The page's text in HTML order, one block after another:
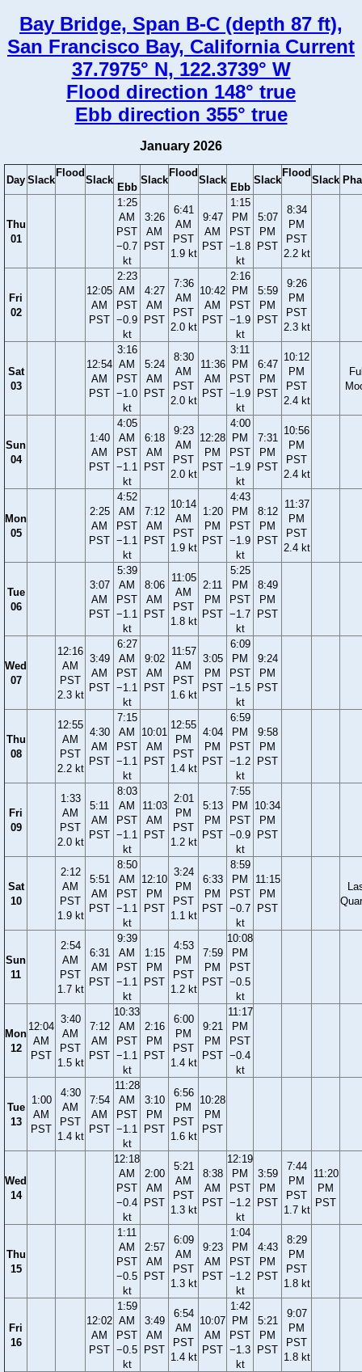
Bay Bridge, Span B-C (depth 87 ft),
San Francisco Bay, California Current
37.7975° N, 122.3739° W
Flood direction 148° true
Ebb direction 355° true
January 2026
Day Slack
Flood
Slack
Ebb
Slack
Flood
Slack
Ebb
Slack
Flood
Slack
Thu
01
1:25
AM
PST
−0.7
kt
3:26
AM
PST
6:41
AM
PST
1.9 kt
9:47
AM
PST
1:15
PM
PST
−1.8
kt
5:07
PM
PST
8:34
PM
PST
2.2 kt
Fri
02
12:05
AM
PST
2:23
AM
PST
−0.9
kt
4:27
AM
PST
7:36
AM
PST
2.0 kt
10:42
AM
PST
2:16
PM
PST
−1.9
kt
5:59
PM
PST
9:26
PM
PST
2.3 kt
Sat
03
12:54
AM
PST
3:16
AM
PST
−1.0
kt
5:24
AM
PST
8:30
AM
PST
2.0 kt
11:36
AM
PST
3:11
PM
PST
−1.9
kt
6:47
PM
PST
10:12
PM
PST
2.4 kt
Sun
04
1:40
AM
PST
4:05
AM
PST
−1.1
kt
6:18
AM
PST
9:23
AM
PST
2.0 kt
12:28
PM
PST
4:00
PM
PST
−1.9
kt
7:31
PM
PST
10:56
PM
PST
2.4 kt
Mon
05
2:25
AM
PST
4:52
AM
PST
−1.1
kt
7:12
AM
PST
10:14
AM
PST
1.9 kt
1:20
PM
PST
4:43
PM
PST
−1.9
kt
8:12
PM
PST
11:37
PM
PST
2.4 kt
Tue
06
3:07
AM
PST
5:39
AM
PST
−1.1
kt
8:06
AM
PST
11:05
AM
PST
1.8 kt
2:11
PM
PST
5:25
PM
PST
−1.7
kt
8:49
PM
PST
Wed
07
12:16
AM
PST
2.3 kt
3:49
AM
PST
6:27
AM
PST
−1.1
kt
9:02
AM
PST
11:57
AM
PST
1.6 kt
3:05
PM
PST
6:09
PM
PST
−1.5
kt
9:24
PM
PST
Thu
08
12:55
AM
PST
2.2 kt
4:30
AM
PST
7:15
AM
PST
−1.1
kt
10:01
AM
PST
12:55
PM
PST
1.4 kt
4:04
PM
PST
6:59
PM
PST
−1.2
kt
9:58
PM
PST
Fri
09
1:33
AM
PST
2.0 kt
5:11
AM
PST
8:03
AM
PST
−1.1
kt
11:03
AM
PST
2:01
PM
PST
1.2 kt
5:13
PM
PST
7:55
PM
PST
−0.9
kt
10:34
PM
PST
Sat
10
2:12
AM
PST
1.9 kt
5:51
AM
PST
8:50
AM
PST
−1.1
kt
12:10
PM
PST
3:24
PM
PST
1.1 kt
6:33
PM
PST
8:59
PM
PST
−0.7
kt
11:15
PM
PST
Sun
11
2:54
AM
PST
1.7 kt
6:31
AM
PST
9:39
AM
PST
−1.1
kt
1:15
PM
PST
4:53
PM
PST
1.2 kt
7:59
PM
PST
10:08
PM
PST
−0.5
kt
Mon
12
12:04
AM
PST
3:40
AM
PST
1.5 kt
7:12
AM
PST
10:33
AM
PST
−1.1
kt
2:16
PM
PST
6:00
PM
PST
1.4 kt
9:21
PM
PST
11:17
PM
PST
−0.4
kt
Tue
13
1:00
AM
PST
4:30
AM
PST
1.4 kt
7:54
AM
PST
11:28
AM
PST
−1.1
kt
3:10
PM
PST
6:56
PM
PST
1.6 kt
10:28
PM
PST
Wed
14
12:18
AM
PST
−0.4
kt
2:00
AM
PST
5:21
AM
PST
1.3 kt
8:38
AM
PST
12:19
PM
PST
−1.2
kt
3:59
PM
PST
7:44
PM
PST
1.7 kt
11:20
PM
PST
Thu
15
1:11
AM
PST
−0.5
kt
2:57
AM
PST
6:09
AM
PST
1.3 kt
9:23
AM
PST
1:04
PM
PST
−1.2
kt
4:43
PM
PST
8:29
PM
PST
1.8 kt
Fri
16
12:02
AM
PST
1:59
AM
PST
−0.5
kt
3:49
AM
PST
6:54
AM
PST
1.4 kt
10:07
AM
PST
1:42
PM
PST
−1.3
kt
5:21
PM
PST
9:07
PM
PST
1.8 kt